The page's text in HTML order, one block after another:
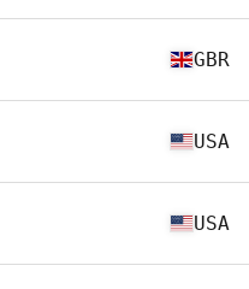
GBR
USA
USA